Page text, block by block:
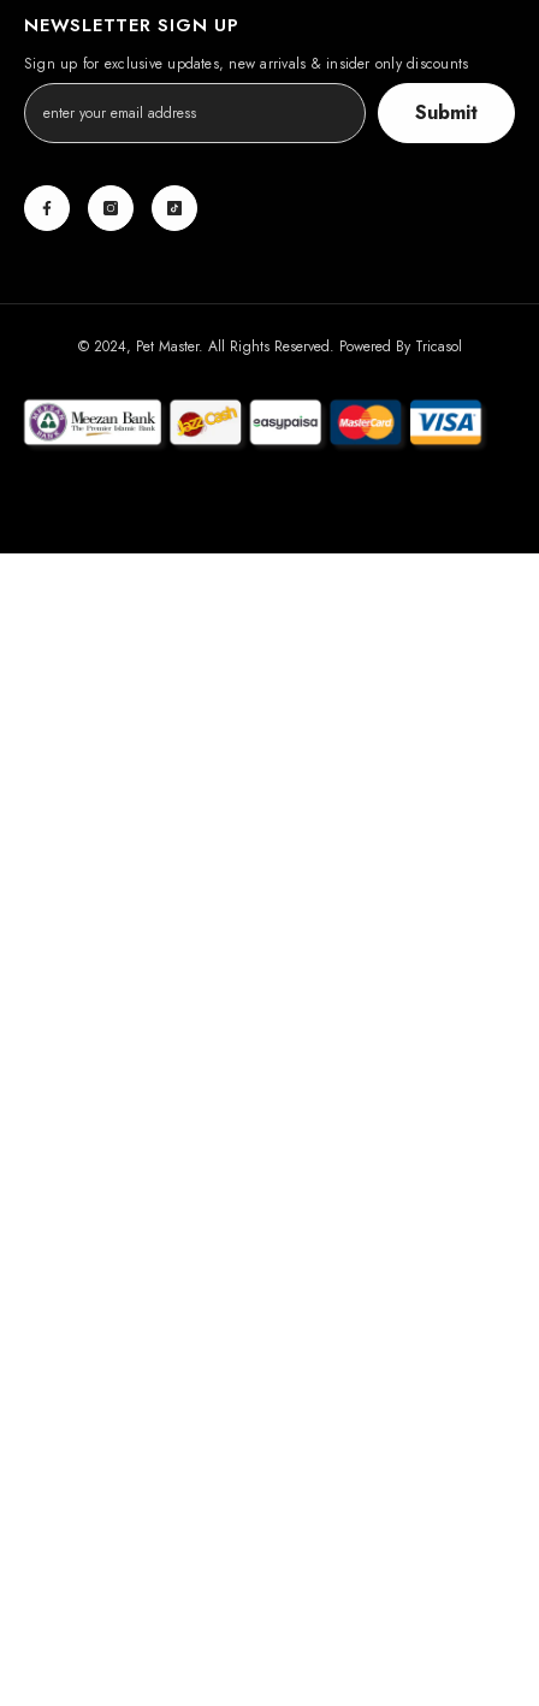
NEWSLETTER SIGN UP
Sign up for exclusive updates, new arrivals & insider only discounts
Submit
© 2024, Pet Master. All Rights Reserved. Powered By Tricasol
Payment
methods